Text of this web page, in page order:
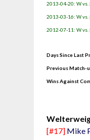
2013-04-20: W vs.
2013-03-16: W vs.
2012-07-11: W vs.
Days Since Last
Previous Match-
Wins Against
[#17] Mike